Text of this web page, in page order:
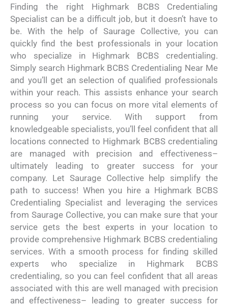
Finding the right Highmark BCBS Credentialing
Specialist can be a difficult job, but it doesn’t have to
be. With the help of Saurage Collective, you can
quickly find the best professionals in your location
who specialize in Highmark BCBS credentialing.
Simply search Highmark BCBS Credentialing Near Me
and you’ll get an selection of qualified professionals
within your reach. This assists enhance your search
process so you can focus on more vital elements of
running your service. With support from
knowledgeable specialists, you’ll feel confident that all
locations connected to Highmark BCBS credentialing
are managed with precision and effectiveness–
ultimately leading to greater success for your
company. Let Saurage Collective help simplify the
path to success! When you hire a Highmark BCBS
Credentialing Specialist and leveraging the services
from Saurage Collective, you can make sure that your
service gets the best experts in your location to
provide comprehensive Highmark BCBS credentialing
services. With a smooth process for finding skilled
experts who specialize in Highmark BCBS
credentialing, so you can feel confident that all areas
associated with this are well managed with precision
and effectiveness– leading to greater success for